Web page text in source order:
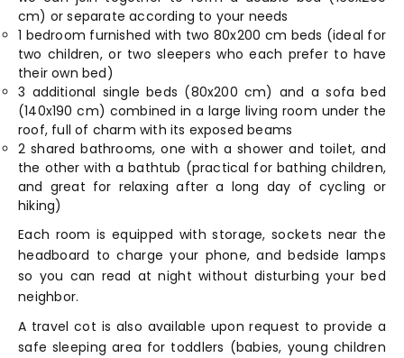
cm) or separate according to your needs
1 bedroom furnished with two 80x200 cm beds (ideal for
two children, or two sleepers who each prefer to have
their own bed)
3 additional single beds (80x200 cm) and a sofa bed
(140x190 cm) combined in a large living room under the
roof, full of charm with its exposed beams
2 shared bathrooms, one with a shower and toilet, and
the other with a bathtub (practical for bathing children,
and great for relaxing after a long day of cycling or
hiking)
Each room is equipped with storage, sockets near the
headboard to charge your phone, and bedside lamps
so you can read at night without disturbing your bed
neighbor.
A travel cot is also available upon request to provide a
safe sleeping area for toddlers (babies, young children